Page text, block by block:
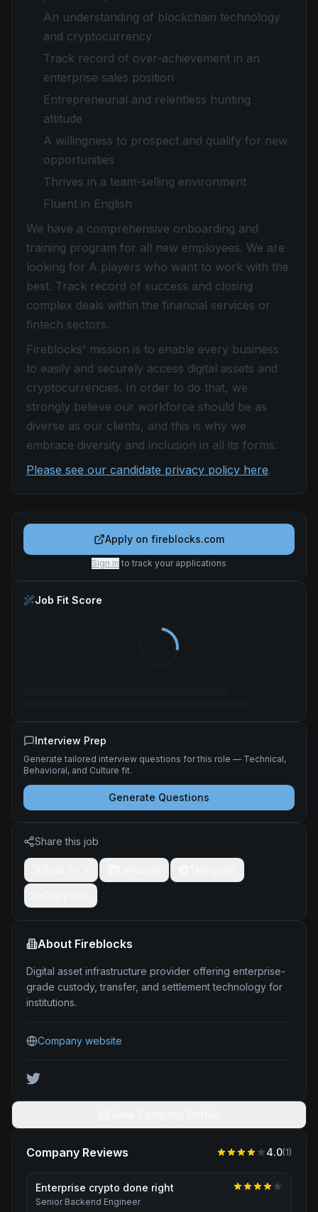
An understanding of blockchain technology
and cryptocurrency
Track record of over-achievement in an
enterprise sales position
Entrepreneurial and relentless hunting
attitude
A willingness to prospect and qualify for new
opportunities
Thrives in a team-selling environment
Fluent in English
We have a comprehensive onboarding and
training program for all new employees. We are
looking for A players who want to work with the
best. Track record of success and closing
complex deals within the financial services or
fintech sectors.
Fireblocks' mission is to enable every business
to easily and securely access digital assets and
cryptocurrencies. In order to do that, we
strongly believe our workforce should be as
diverse as our clients, and this is why we
embrace diversity and inclusion in all its forms.
Please see our candidate privacy policy here.
Apply on fireblocks.com
Sign in to track your applications
Job Fit Score
Interview Prep
Generate tailored interview questions for this role — Technical,
Behavioral, and Culture fit.
Generate Questions
Share this job
About Fireblocks
Digital asset infrastructure provider offering enterprise-
grade custody, transfer, and settlement technology for
institutions.
Company website
Company Reviews 4.0(1)
Enterprise crypto done right
Senior Backend Engineer